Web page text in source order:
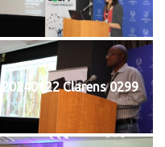
20240122 Clarens 0299